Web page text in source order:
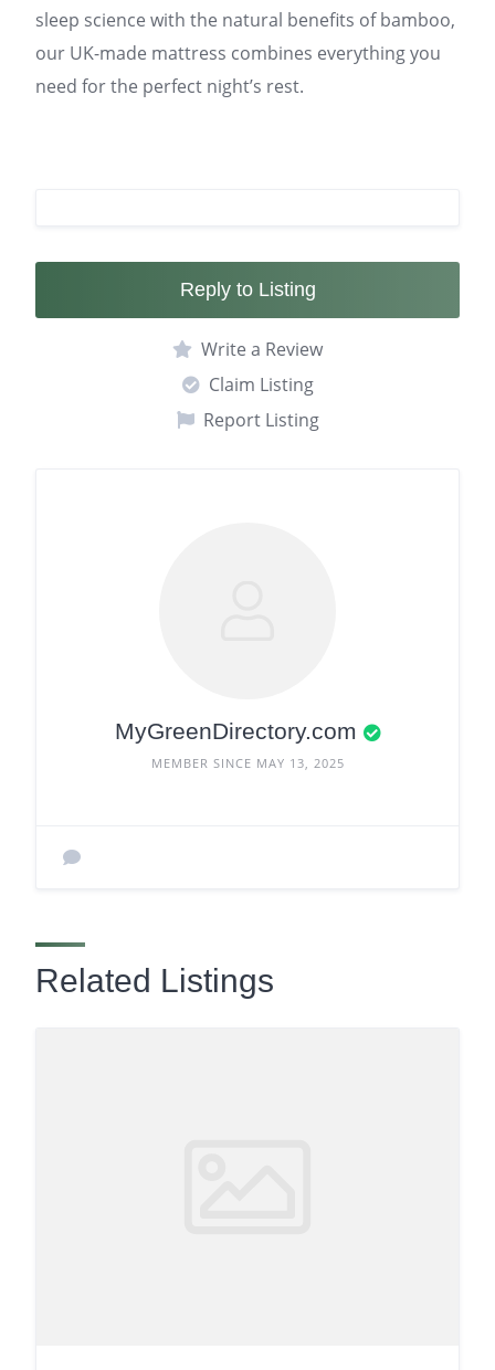
sleep science with the natural benefits of bamboo,
our UK-made mattress combines everything you
need for the perfect night’s rest.
Reply to Listing
Write a Review
Claim Listing
Report Listing
MyGreenDirectory.com
MEMBER SINCE MAY 13, 2025
Related Listings